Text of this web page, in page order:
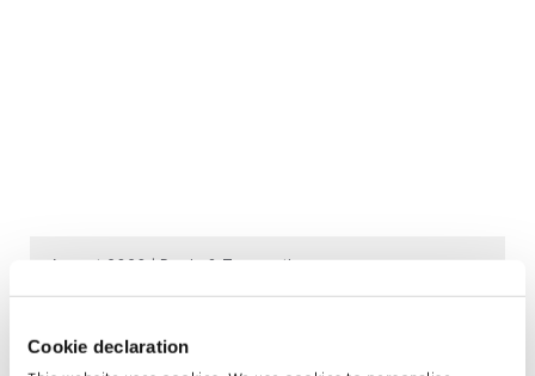
Cookie declaration
CordenPharma Acquisition of Ambio